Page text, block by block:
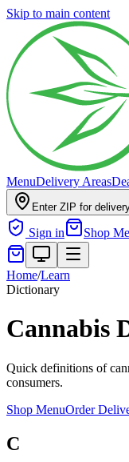
Skip to main content
MenuDelivery Areas
Enter ZIP for
Sign in Shop
Home/Learn
Dictionary
Cannabis
Quick definitions of
consumers.
Shop MenuOrder
C